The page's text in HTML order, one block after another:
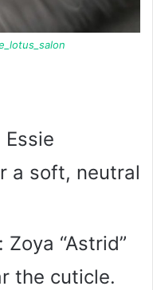
a soft, neutral
“Astrid”
the cuticle.